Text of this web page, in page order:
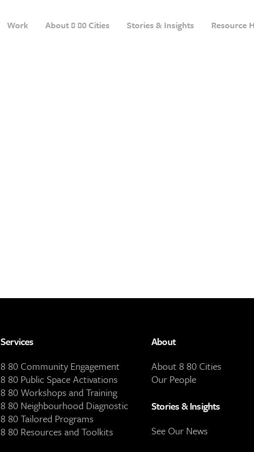
Work About 8 80 Cities Stories & Insights Resource
Services
8 80 Community Engagement
8 80 Public Space Activations
8 80 Workshops and Training
8 80 Neighbourhood Diagnostic
8 80 Tailored Programs
8 80 Resources and Toolkits
About
About 8 80 Cities
Our People
Stories & Insights
See Our News